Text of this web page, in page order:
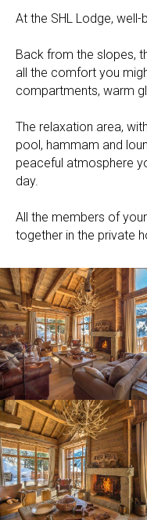
At the SHL Lodge, well-
Back from the slopes,
all the comfort you
compartments, warm
The relaxation area,
pool, hammam and
peaceful atmosphere
day.
All the members of
together in the private